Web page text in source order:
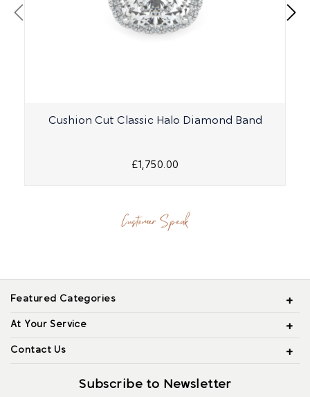
Cushion Cut Classic Halo Diamond Band
£1,750.00
Customer Speak
Featured Categories
At Your Service
Contact Us
Subscribe to Newsletter